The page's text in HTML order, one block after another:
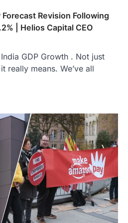
Revision Following
| Helios Capital CEO
GDP Growth . Not just
really means. We’ve all